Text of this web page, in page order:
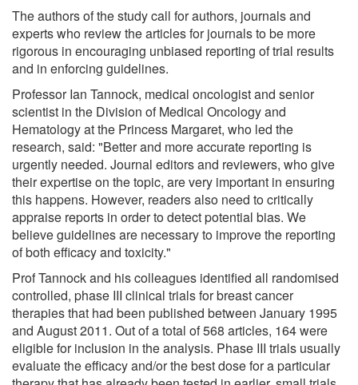
The authors of the study call for authors, journals and
experts who review the articles for journals to be more
rigorous in encouraging unbiased reporting of trial results
and in enforcing guidelines.
Professor Ian Tannock, medical oncologist and senior
scientist in the Division of Medical Oncology and
Hematology at the Princess Margaret, who led the
research, said: "Better and more accurate reporting is
urgently needed. Journal editors and reviewers, who give
their expertise on the topic, are very important in ensuring
this happens. However, readers also need to critically
appraise reports in order to detect potential bias. We
believe guidelines are necessary to improve the reporting
of both efficacy and toxicity."
Prof Tannock and his colleagues identified all randomised
controlled, phase III clinical trials for breast cancer
therapies that had been published between January 1995
and August 2011. Out of a total of 568 articles, 164 were
eligible for inclusion in the analysis. Phase III trials usually
evaluate the efficacy and/or the best dose for a particular